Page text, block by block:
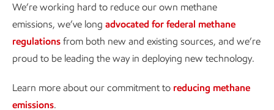
We’re working hard to reduce our own methane
emissions, we’ve long advocated for federal methane
regulations from both new and existing sources, and we’re
proud to be leading the way in deploying new technology.
Learn more about our commitment to reducing methane
emissions.